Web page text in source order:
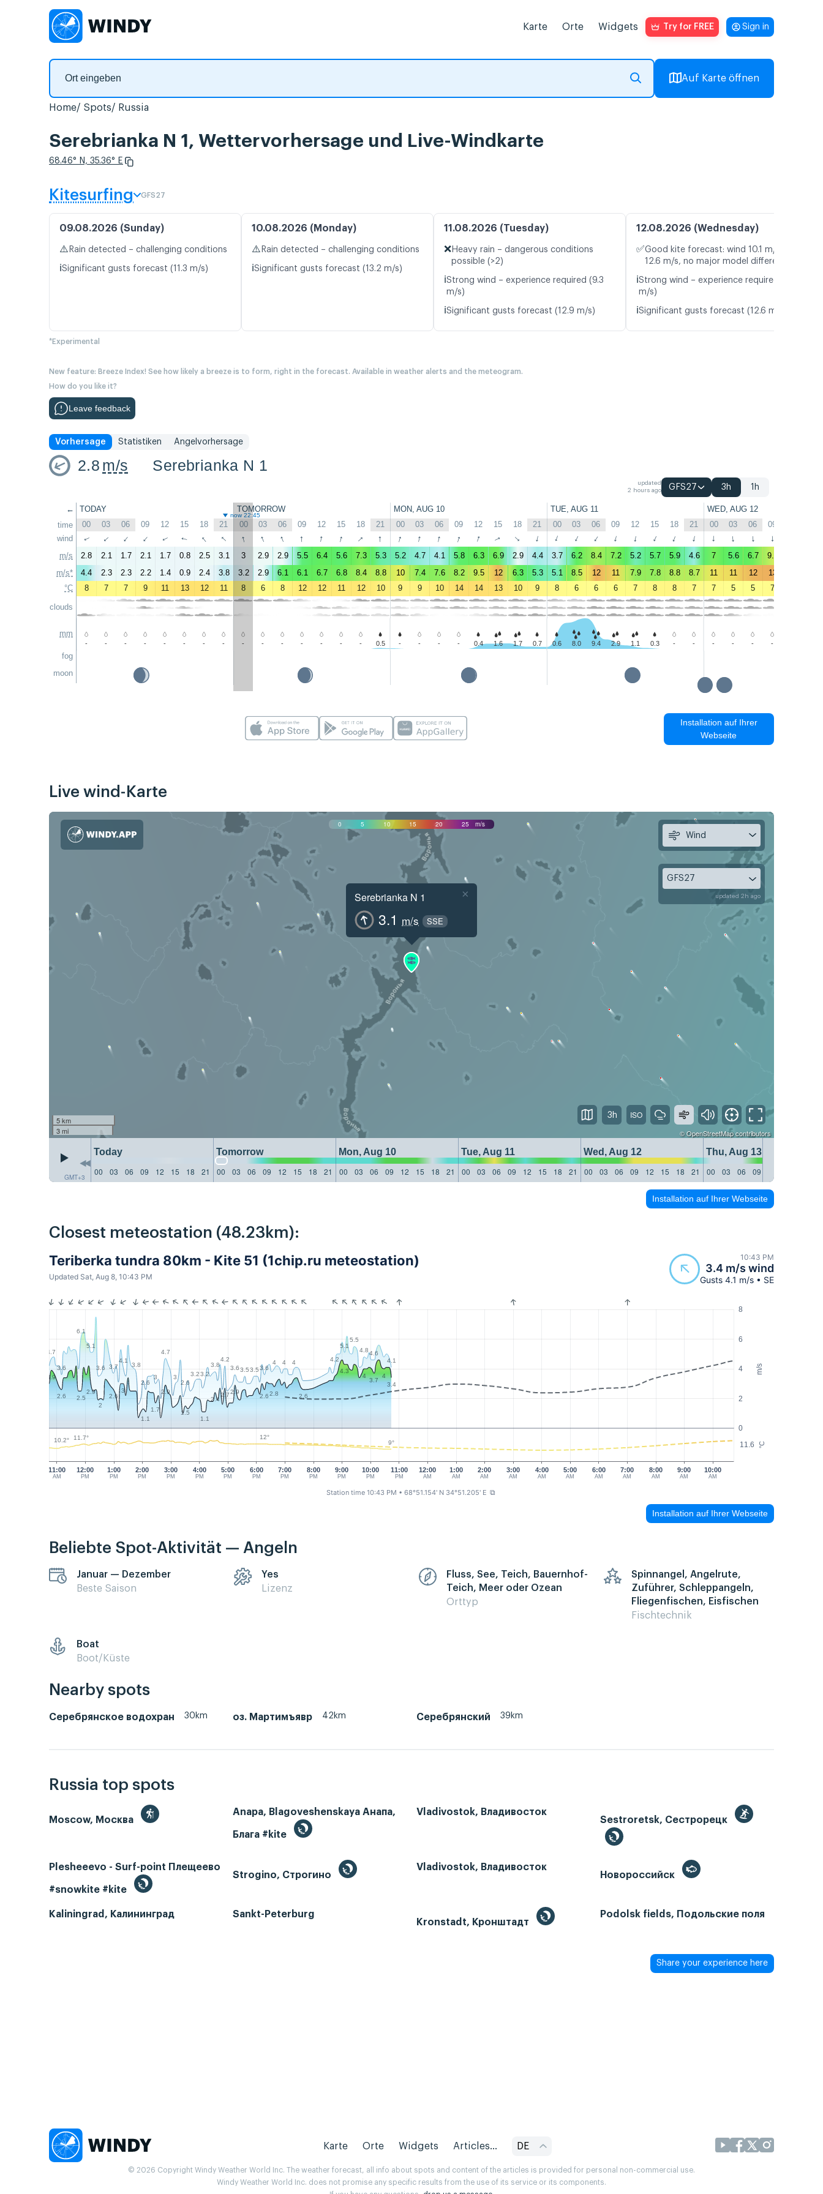
Karte Orte Widgets Try for FREE Sign in
Auf Karte öffnen
Home Spots Russia
Serebrianka N 1, Wettervorhersage und Live-Windkarte
68.46° N, 35.36° E
Kitesurfing GFS27
09.08.2026 (Sunday)
⚠️ Rain detected – challenging conditions
ℹ️Significant gusts forecast (11.3 m/s)
10.08.2026 (Monday)
⚠️ Rain detected – challenging conditions
ℹ️Significant gusts forecast (13.2 m/s)
11.08.2026 (Tuesday)
❌ Heavy rain – dangerous conditions
possible (>2)
ℹ️Strong wind – experience required (9.3
m/s)
ℹ️Significant gusts forecast (12.9 m/s)
12.08.2026 (Wednesday)
✅Good kite forecast: wind 10.1 m/s, gusts
12.6 m/s, no major model differences
ℹ️Strong wind – experience required (10.1
m/s)
ℹ️Significant gusts forecast (12.6 m/s)
*Experimental
New feature: Breeze Index! See how likely a breeze is to form, right in the forecast. Available in weather alerts and the meteogram.
How do you like it?
Leave feedback
Vorhersage Statistiken Angelvorhersage
2.8 m/s Serebrianka N 1
updated
2 hours ago
GFS27 3h 1h
←
time
wind
m/s
m/s*
°C
clouds
mm
fog
moon
TODAY TOMORROW MON, AUG 10 TUE, AUG 11 WED, AUG 12
now 22:45
00 03 06 09 12 15 18 21 00 03 06 09 12 15 18 21 00 03 06 09 12 15 18 21 00 03 06 09 12 15 18 21 00 03 06 09
↑ ↑ ↑ ↑ ↑ ↑ ↑ ↑ ↑ ↑ ↑ ↑ ↑ ↑ ↑ ↑ ↑ ↑ ↑ ↑ ↑ ↑ ↑ ↑ ↑ ↑ ↑ ↑ ↑ ↑ ↑ ↑ ↑ ↑ ↑ ↑
2.8 2.1 1.7 2.1 1.7 0.8 2.5 3.1 3 2.9 2.9 5.5 6.4 5.6 7.3 5.3 5.2 4.7 4.1 5.8 6.3 6.9 2.9 4.4 3.7 6.2 8.4 7.2 5.2 5.7 5.9 4.6 7 5.6 6.7 9.5
4.4
2.3 2.3 2.2 1.4 0.9 2.4 3.8 3.2 2.9 6.1 6.1 6.7 6.8 8.4 8.8 10 7.4 7.6 8.2 9.5 12 6.3 5.3 5.1 8.5 12 11 7.9 7.8 8.8 8.7 11 11 12 13
8
7 7 9 11 13 12 11 8 6 8 12 12 11 12 10 9 9 10 14 14 13 10 9 8 6 6 6 7 8 8 7 7 5 5 7
- - - - - - - - - - - - - - - 0.5 - - - - 0.4 1.6 1.7 0.7 0.6 8.0 9.4 2.9 1.1 0.3 - - - - - -
Installation auf Ihrer
Webseite
Live wind-Karte
0 5 10 15 20 25 m/s
Serebrianka N 1
3.1 m/s SSE
×
5 km
3 mi
©OpenStreetMapcontributors
GMT+3
Today Tomorrow Mon, Aug 10 Tue, Aug 11 Wed, Aug 12
Thu, Aug 13
00
03 06 09 12 15 18 21 00 03 06 09 12 15 18 21 00 03 06 09 12 15 18 21 00 03 06 09 12 15 18 21 00 03 06 09 12 15 18 21 00 03 06 09
Wind
GFS27
updated 2h ago
3h
Installation auf Ihrer Webseite
Closest meteostation (48.23km):
Teriberka tundra 80km - Kite 51 (1chip.ru meteostation)
Updated Sat, Aug 8, 10:43 PM
10:43 PM
3.4 m/s wind
Gusts 4.1 m/s • SE
m/s
°C
0
2
4
6
8
11.6
11:00
AM
12:00
PM
1:00
PM
2:00
PM
3:00
PM
4:00
PM
5:00
PM
6:00
PM
7:00
PM
8:00
PM
9:00
PM
10:00
PM
11:00
PM
12:00
AM
1:00
AM
2:00
AM
4:00
AM
5:00
AM
6:00
AM
7:00
AM
8:00
AM
9:00
AM
10:00
AM
3:00
AM
4.7
3.6
6.1
5.1
3.6 3.7
4.1
3.8
2.6
3
4.7
3
2.6
3.2 3.2
3.8
4.2
3.63.53.5 3.6
4 4 4 4.2
5.1
5.5
4.8 4.6
4.1
3.9
2.6 2.5
2.9
2
2.6
3
1.1
1.7
2.9
1.5
1.1
2.4
2.7 2.9
2.6 2.8 2.6
4.3
4
3.7
4
3.4
10.2° 11.7° 12°
9°
Station time 10:43 PM • 68°51.154' N 34°51.205' E ⧉
Installation auf Ihrer Webseite
Beliebte Spot-Aktivität — Angeln
Januar — Dezember
Beste Saison
Yes
Lizenz
Fluss, See, Teich, Bauernhof-
Teich, Meer oder Ozean
Orttyp
Spinnangel, Angelrute,
Zuführer, Schleppangeln,
Fliegenfischen, Eisfischen
Fischtechnik
Boat
Boot/Küste
Nearby spots
Серебрянское водохран 30km оз. Мартимъявр 42km Серебрянский 39km
Russia top spots
Moscow, Москва
Anapa, Blagoveshenskaya Анапа,
Блага #kite
Vladivostok, Владивосток
Sestroretsk, Сестрорецк
Plesheeevo - Surf-point Плещеево
#snowkite #kite
Strogino, Строгино
Vladivostok, Владивосток
Новороссийск
Kaliningrad, Калининград
Sankt-Peterburg
Kronstadt, Кронштадт
Podolsk fields, Подольские поля
Share your experience here
Karte Orte Widgets Articles... DE
© 2026 Copyright Windy Weather World Inc. The weather forecast, all info about spots and content of the articles is provided for personal non-commercial use.
Windy Weather World Inc. does not promise any specific results from the use of its service or its components.